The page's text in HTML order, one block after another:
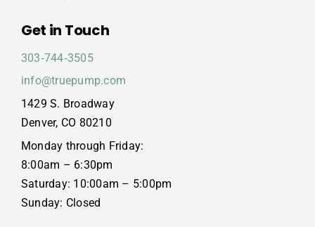
Get in Touch
303‑744‑3505
info@truepump.com
1429 S. Broadway
Denver, CO 80210
Monday through Friday:
8:00am – 6:30pm
Saturday: 10:00am – 5:00pm
Sunday: Closed